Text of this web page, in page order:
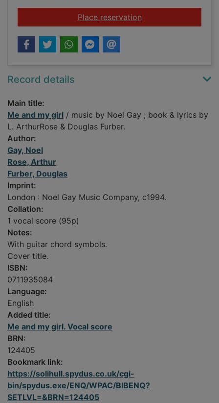
Place reservationfor Me and my girl
Record details
Main title:
Me and my girl / music by Noel Gay ; book & lyrics by
L. ArthurRose & Douglas Furber.
Author:
Gay, Noel
Rose, Arthur
Furber, Douglas
Imprint:
London : Noel Gay Music Company, c1994.
Collation:
1 vocal score (95p)
Notes:
With guitar chord symbols.
Cover title.
ISBN:
0711935084
Language:
English
Added title:
Me and my girl. Vocal score
BRN:
124405
Bookmark link:
https://solihull.spydus.co.uk/cgi-
bin/spydus.exe/ENQ/WPAC/BIBENQ?
SETLVL=&BRN=124405